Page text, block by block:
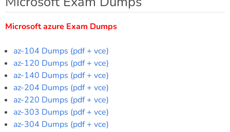
Microsoft azure Exam Dumps
az-104 Dumps (pdf + vce)
az-120 Dumps (pdf + vce)
az-140 Dumps (pdf + vce)
az-204 Dumps (pdf + vce)
az-220 Dumps (pdf + vce)
az-303 Dumps (pdf + vce)
az-304 Dumps (pdf + vce)